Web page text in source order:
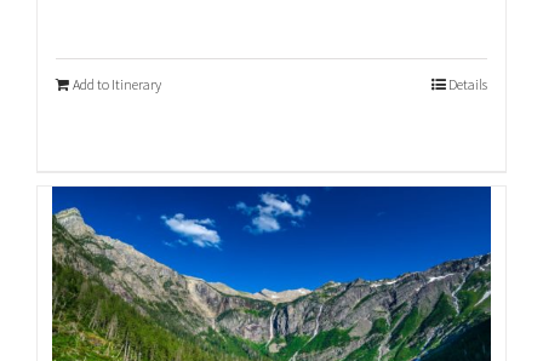
Add to Itinerary Details